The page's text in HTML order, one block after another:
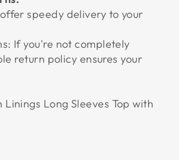
offer speedy delivery to your
If you're not completely
return policy ensures your
Long Sleeves Top with